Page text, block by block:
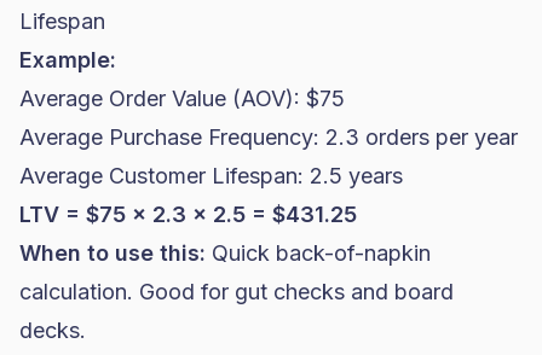
Lifespan
Example:
Average Order Value (AOV): $75
Average Purchase Frequency: 2.3 orders per year
Average Customer Lifespan: 2.5 years
LTV = $75 x 2.3 x 2.5 = $431.25
When to use this: Quick back-of-napkin
calculation. Good for gut checks and board
decks.